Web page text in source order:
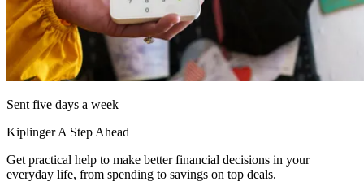
Sent five days a week
Kiplinger A Step Ahead
Get practical help to make better financial decisions in your
everyday life, from spending to savings on top deals.